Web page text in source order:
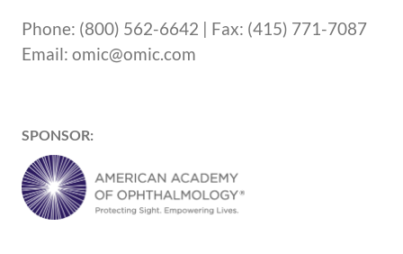
Phone: (800) 562-6642 | Fax: (415) 771-7087
Email: omic@omic.com
SPONSOR: